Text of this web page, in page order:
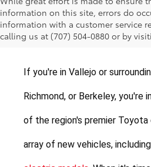
information on this site, errors do
information with a customer service
calling us at (707) 504-0880 or by
New Toyotas
Vallejo,
If you're in Vallejo or
Richmond, or Berkeley, you're
of the region's premier